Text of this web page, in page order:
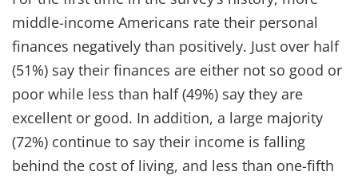
middle-income Americans rate their personal
finances negatively than positively. Just over half
(51%) say their finances are either not so good or
poor while less than half (49%) say they are
excellent or good. In addition, a large majority
(72%) continue to say their income is falling
behind the cost of living, and less than one-fifth